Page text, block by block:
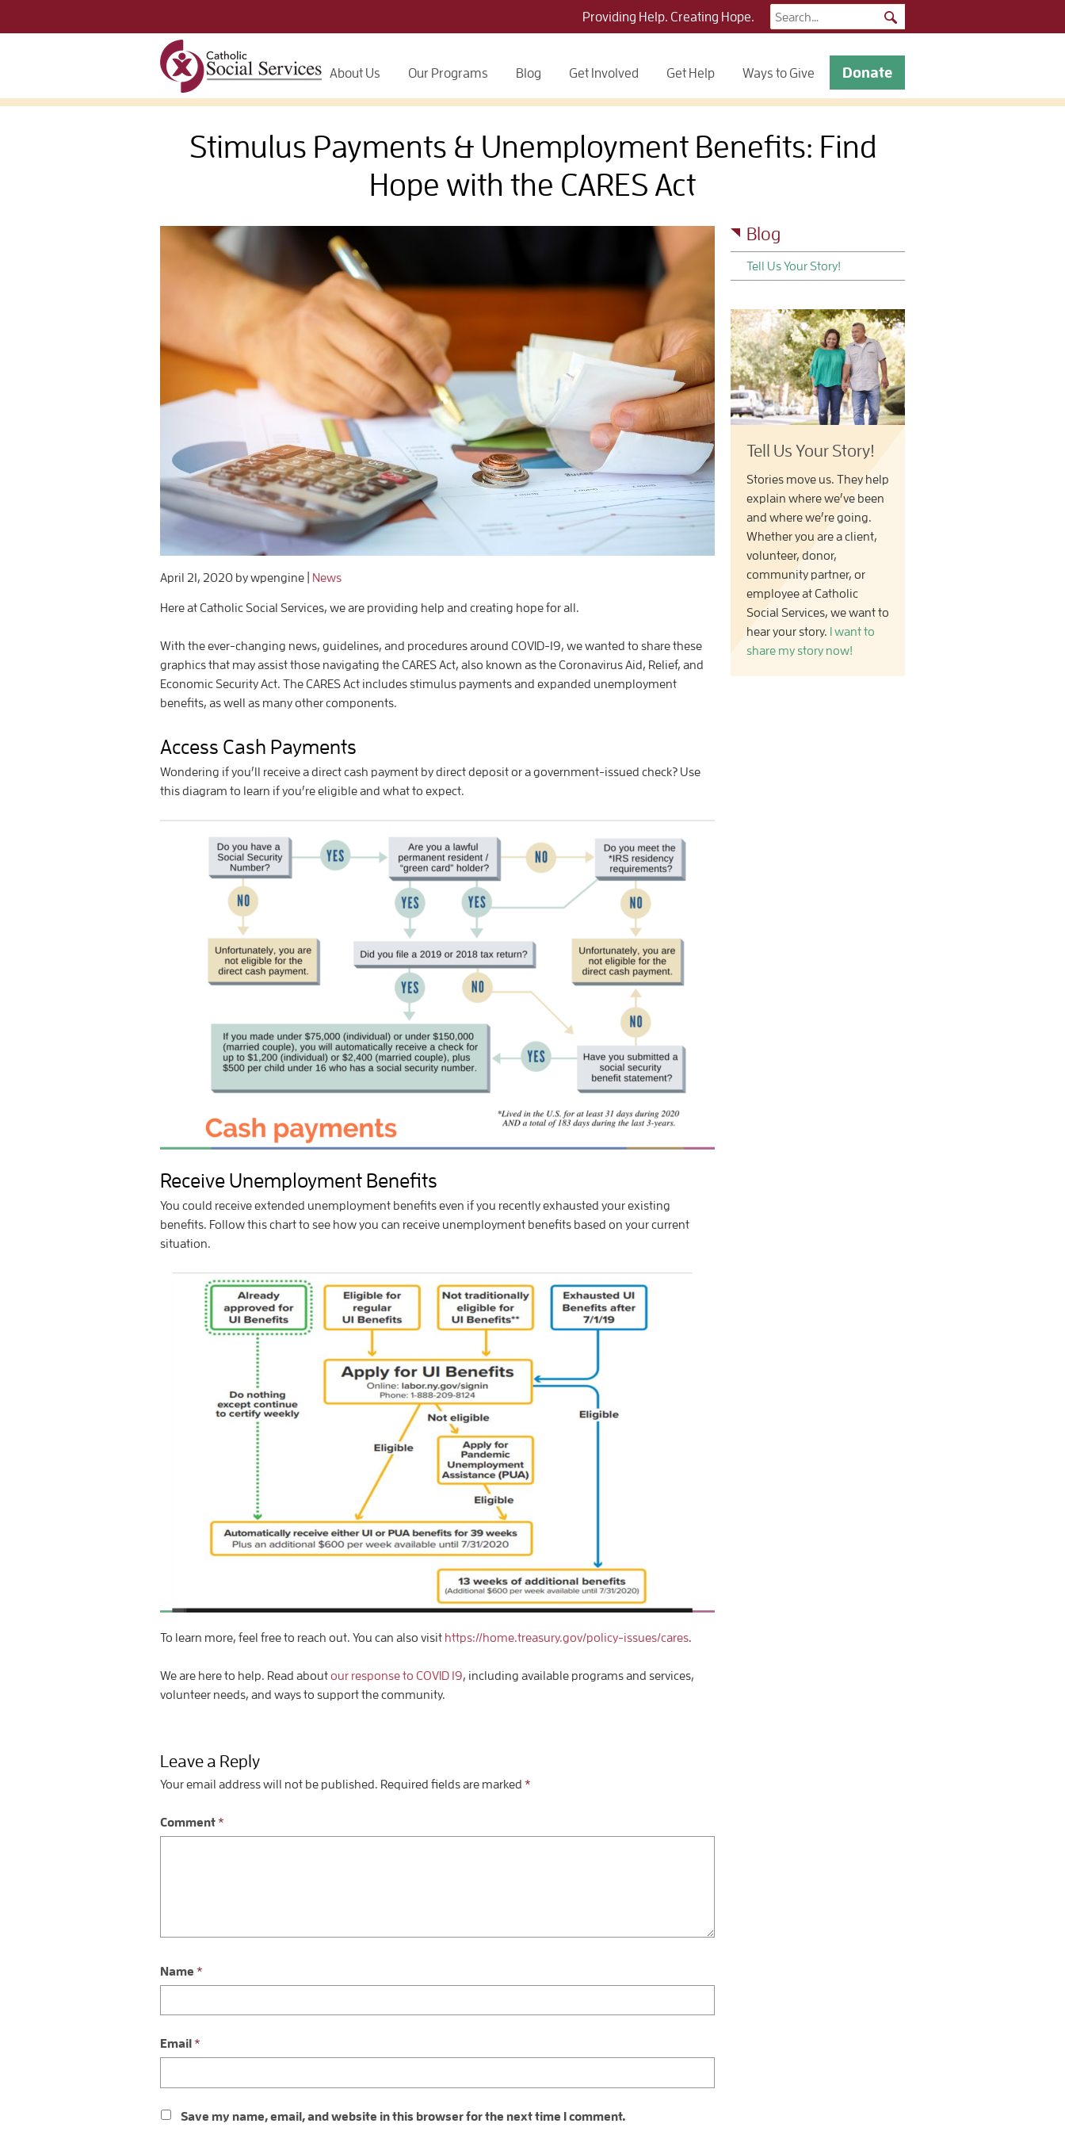
Providing Help. Creating Hope.
Search
for:
About Us Our Programs Blog Get Involved Get Help Ways to Give Donate
Stimulus Payments & Unemployment Benefits: Find
Hope with the CARES Act
April 21, 2020 by wpengine News
Here at Catholic Social Services, we are providing help and creating hope for all.
With the ever-changing news, guidelines, and procedures around COVID-19, we wanted to share these
graphics that may assist those navigating the CARES Act, also known as the Coronavirus Aid, Relief, and
Economic Security Act. The CARES Act includes stimulus payments and expanded unemployment
benefits, as well as many other components.
Access Cash Payments
Wondering if you’ll receive a direct cash payment by direct deposit or a government-issued check? Use
this diagram to learn if you’re eligible and what to expect.
Receive Unemployment Benefits
You could receive extended unemployment benefits even if you recently exhausted your existing
benefits. Follow this chart to see how you can receive unemployment benefits based on your current
situation.
To learn more, feel free to reach out. You can also visit https://home.treasury.gov/policy-issues/cares.
We are here to help. Read aboutour response to COVID 19, including available programs and services,
volunteer needs, and ways to support the community.
Leave a Reply
Your email address will not be published. Required fields are marked *
Comment*
Name *
Email *
Save my name, email, and website in this browser for the next time I comment.
Blog
Tell Us Your Story!
Tell Us Your Story!
Stories move us. They help
explain where we’ve been
and where we’re going.
Whether you are a client,
volunteer, donor,
community partner, or
employee at Catholic
Social Services, we want to
hear your story.
I want to
share my story now!